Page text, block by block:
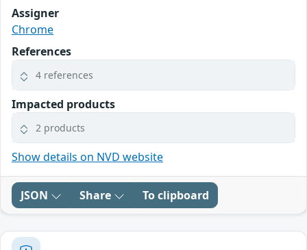
Assigner
Chrome
References
4 references
Impacted products
2 products
Show details on NVD website
JSON Share To clipboard